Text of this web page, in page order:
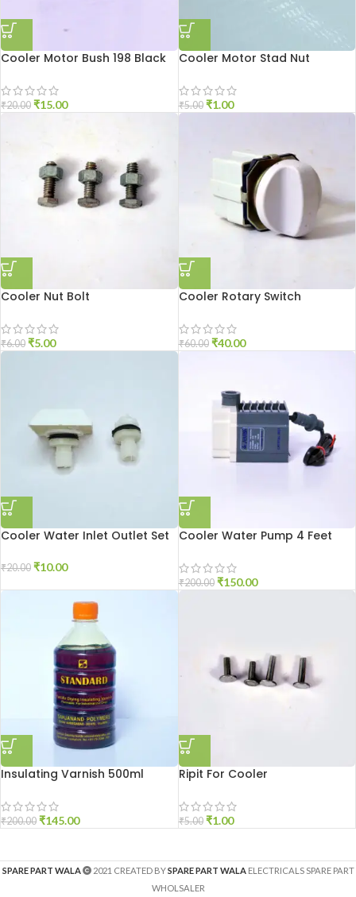
Cooler Motor Bush 198 Black
₹20.00 ₹15.00
Cooler Motor Stad Nut
₹5.00 ₹1.00
Cooler Nut Bolt
₹6.00 ₹5.00
Cooler Rotary Switch
₹60.00 ₹40.00
Cooler Water Inlet Outlet Set
₹20.00 ₹10.00
Cooler Water Pump 4 Feet
₹200.00 ₹150.00
Insulating Varnish 500ml
₹200.00 ₹145.00
Ripit For Cooler
₹5.00 ₹1.00
SPARE PART WALA 2021 CREATED BYSPARE PART WALAELECTRICALS SPARE PART
WHOLSALER